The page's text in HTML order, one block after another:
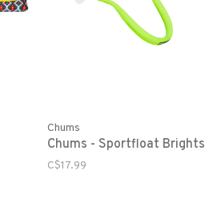
Chums
Chums - Sportfloat Brights
C$17.99